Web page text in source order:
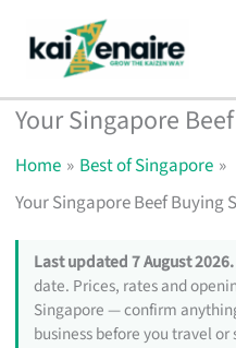
content
Your Singapore
Home
Best of Singapore
Your Singapore Beef Buying
Last updated 7 August 2026.
date. Prices, rates and
Singapore — confirm
business before you travel or